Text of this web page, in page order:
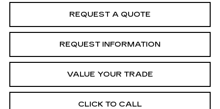
REQUEST A QUOTE
REQUEST INFORMATION
VALUE YOUR TRADE
CLICK TO CALL